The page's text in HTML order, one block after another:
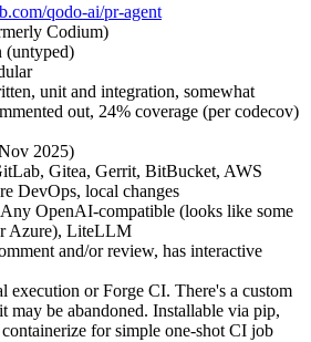
qodo-ai/pr-agent
Codium)
(untyped)
unit and integration, somewhat
out, 24% coverage (per codecov)
2025)
Gitea, Gerrit, BitBucket, AWS
DevOps, local changes
OpenAI-compatible (looks like some
Azure), LiteLLM
and/or review, has interactive
execution or Forge CI. There's a custom
may be abandoned. Installable via pip,
for simple one-shot CI job